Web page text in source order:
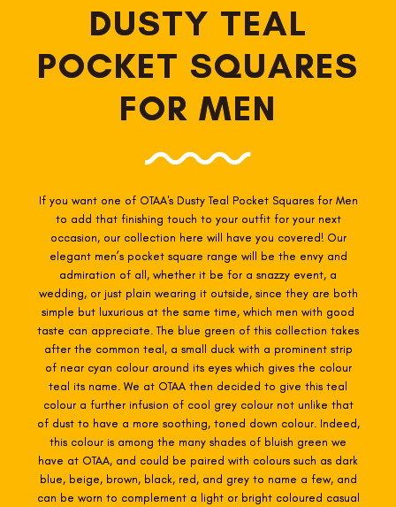
DUSTY TEAL
POCKET SQUARES
FOR MEN
If you want one of OTAA's Dusty Teal Pocket Squares for Men
to add that finishing touch to your outfit for your next
occasion, our collection here will have you covered! Our
elegant men’s pocket square range will be the envy and
admiration of all, whether it be for a snazzy event, a
wedding, or just plain wearing it outside, since they are both
simple but luxurious at the same time, which men with good
taste can appreciate. The blue green of this collection takes
after the common teal, a small duck with a prominent strip
of near cyan colour around its eyes which gives the colour
teal its name. We at OTAA then decided to give this teal
colour a further infusion of cool grey colour not unlike that
of dust to have a more soothing, toned down colour. Indeed,
this colour is among the many shades of bluish green we
have at OTAA, and could be paired with colours such as dark
blue, beige, brown, black, red, and grey to name a few, and
can be worn to complement a light or bright coloured casual